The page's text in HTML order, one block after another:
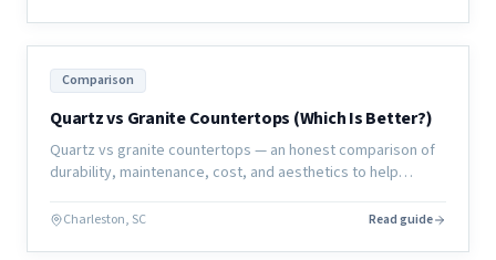
Comparison
Quartz vs Granite Countertops (Which Is Better?)
Quartz vs granite countertops — an honest comparison of
durability, maintenance, cost, and aesthetics to help
kitchen or bath.
Charleston, SC Read guide